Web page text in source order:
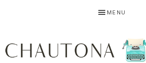
primary
main
primary
MENU